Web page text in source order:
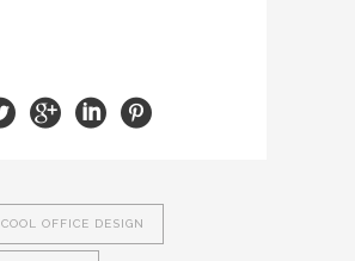
COOL OFFICE DESIGN